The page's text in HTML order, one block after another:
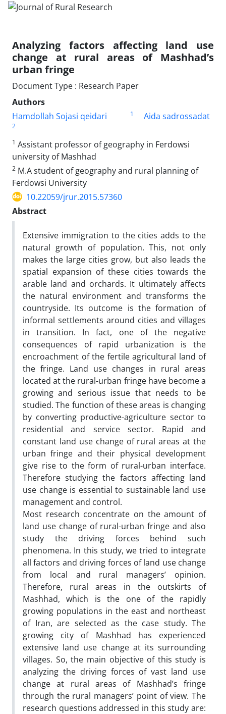
Analyzing factors affecting land use
change at rural areas of Mashhad’s
urban fringe
Document Type : Research Paper
Authors
Hamdollah Sojasi qeidari
1 Aida sadrossadat
2
1 Assistant professor of geography in Ferdowsi
university of Mashhad
2 M.A student of geography and rural planning of
Ferdowsi University
10.22059/jrur.2015.57360
Abstract
Extensive immigration to the cities adds to the
natural growth of population. This, not only
makes the large cities grow, but also leads the
spatial expansion of these cities towards the
arable land and orchards. It ultimately affects
the natural environment and transforms the
countryside. Its outcome is the formation of
informal settlements around cities and villages
in transition. In fact, one of the negative
consequences of rapid urbanization is the
encroachment of the fertile agricultural land of
the fringe. Land use changes in rural areas
located at the rural-urban fringe have become a
growing and serious issue that needs to be
studied. The function of these areas is changing
by converting productive-agriculture sector to
residential and service sector. Rapid and
constant land use change of rural areas at the
urban fringe and their physical development
give rise to the form of rural-urban interface.
Therefore studying the factors affecting land
use change is essential to sustainable land use
management and control.
Most research concentrate on the amount of
land use change of rural-urban fringe and also
study the driving forces behind such
phenomena. In this study, we tried to integrate
all factors and driving forces of land use change
from local and rural managers’ opinion.
Therefore, rural areas in the outskirts of
Mashhad, which is the one of the rapidly
growing populations in the east and northeast
of Iran, are selected as the case study. The
growing city of Mashhad has experienced
extensive land use change at its surrounding
villages. So, the main objective of this study is
analyzing the driving forces of vast land use
change at rural areas of Mashhad’s fringe
through the rural managers’ point of view. The
research questions addressed in this study are: